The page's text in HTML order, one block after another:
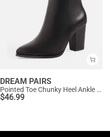
DREAM PAIRS
Pointed Toe Chunky Heel Ankle Boots
$46.99